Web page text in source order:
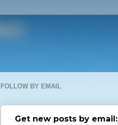
FOLLOW BY EMAIL
Get new posts by email: